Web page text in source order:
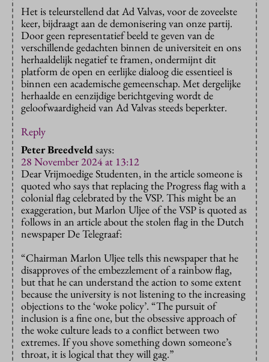
Het is teleurstellend dat Ad Valvas, voor de zoveelste
keer, bijdraagt aan de demonisering van onze partij.
Door geen representatief beeld te geven van de
verschillende gedachten binnen de universiteit en ons
herhaaldelijk negatief te framen, ondermijnt dit
platform de open en eerlijke dialoog die essentieel is
binnen een academische gemeenschap. Met dergelijke
herhaalde en eenzijdige berichtgeving wordt de
geloofwaardigheid van Ad Valvas steeds beperkter.
Reply
Peter Breedveldsays:
28 November 2024 at 13:12
Dear Vrijmoedige Studenten, in the article someone is
quoted who says that replacing the Progress flag with a
colonial flag celebrated by the VSP. This might be an
exaggeration, but Marlon Uljee of the VSP is quoted as
follows in an article about the stolen flag in the Dutch
newspaper De Telegraaf:
“Chairman Marlon Uljee tells this newspaper that he
disapproves of the embezzlement of a rainbow flag,
but that he can understand the action to some extent
because the university is not listening to the increasing
objections to the ‘woke policy’. “The pursuit of
inclusion is a fine one, but the obsessive approach of
the woke culture leads to a conflict between two
extremes. If you shove something down someone’s
throat, it is logical that they will gag.”